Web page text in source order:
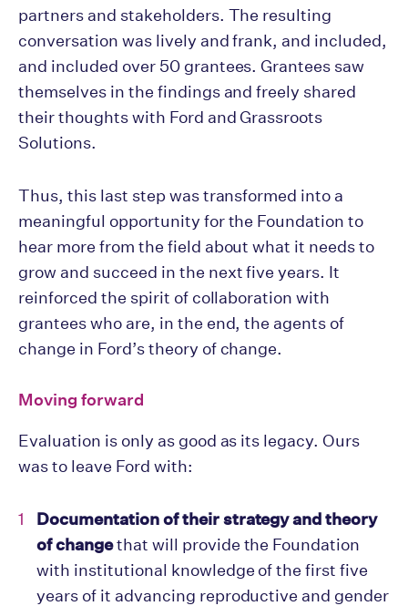
partners and stakeholders. The resulting
conversation was lively and frank, and included,
and included over 50 grantees. Grantees saw
themselves in the findings and freely shared
their thoughts with Ford and Grassroots
Solutions.
Thus, this last step was transformed into a
meaningful opportunity for the Foundation to
hear more from the field about what it needs to
grow and succeed in the next five years. It
reinforced the spirit of collaboration with
grantees who are, in the end, the agents of
change in Ford’s theory of change.
Moving forward
Evaluation is only as good as its legacy. Ours
was to leave Ford with:
Documentation of their strategy and theory
of changethat will provide the Foundation
with institutional knowledge of the first five
years of it advancing reproductive and gender